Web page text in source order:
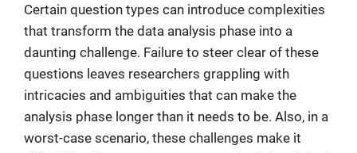
Certain question types can introduce complexities
that transform the data analysis phase into a
daunting challenge. Failure to steer clear of these
questions leaves researchers grappling with
intricacies and ambiguities that can make the
analysis phase longer than it needs to be. Also, in a
worst-case scenario, these challenges make it